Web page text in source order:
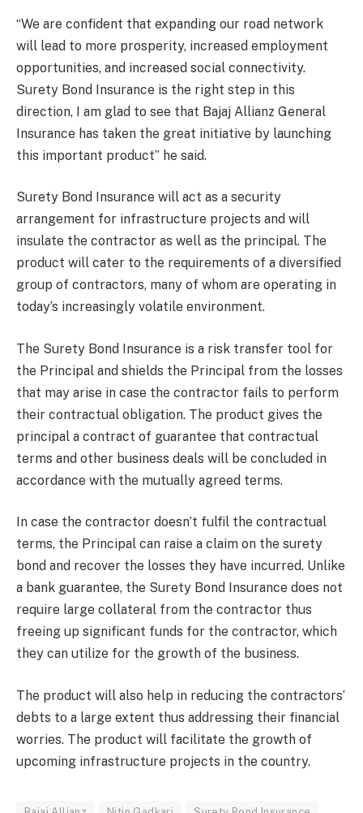
“We are confident that expanding our road network
will lead to more prosperity, increased employment
opportunities, and increased social connectivity.
Surety Bond Insurance is the right step in this
direction, I am glad to see that Bajaj Allianz General
Insurance has taken the great initiative by launching
this important product” he said.
Surety Bond Insurance will act as a security
arrangement for infrastructure projects and will
insulate the contractor as well as the principal. The
product will cater to the requirements of a diversified
group of contractors, many of whom are operating in
today’s increasingly volatile environment.
The Surety Bond Insurance is a risk transfer tool for
the Principal and shields the Principal from the losses
that may arise in case the contractor fails to perform
their contractual obligation. The product gives the
principal a contract of guarantee that contractual
terms and other business deals will be concluded in
accordance with the mutually agreed terms.
In case the contractor doesn’t fulfil the contractual
terms, the Principal can raise a claim on the surety
bond and recover the losses they have incurred. Unlike
a bank guarantee, the Surety Bond Insurance does not
require large collateral from the contractor thus
freeing up significant funds for the contractor, which
they can utilize for the growth of the business.
The product will also help in reducing the contractors’
debts to a large extent thus addressing their financial
worries. The product will facilitate the growth of
upcoming infrastructure projects in the country.